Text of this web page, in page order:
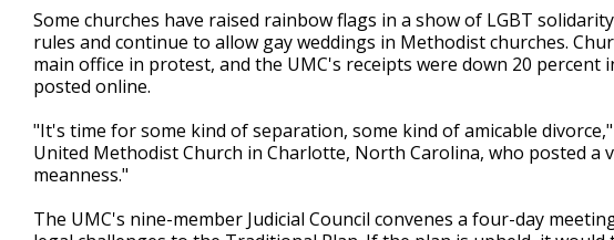
Some churches have raised rainbow flags in a show of LGBT
rules and continue to allow gay weddings in Methodist churches.
main office in protest, and the UMC's receipts were down 20
posted online.
"It's time for some kind of separation, some kind of amicable
United Methodist Church in Charlotte, North Carolina, who posted a
meanness."
The UMC's nine-member Judicial Council convenes a four-day